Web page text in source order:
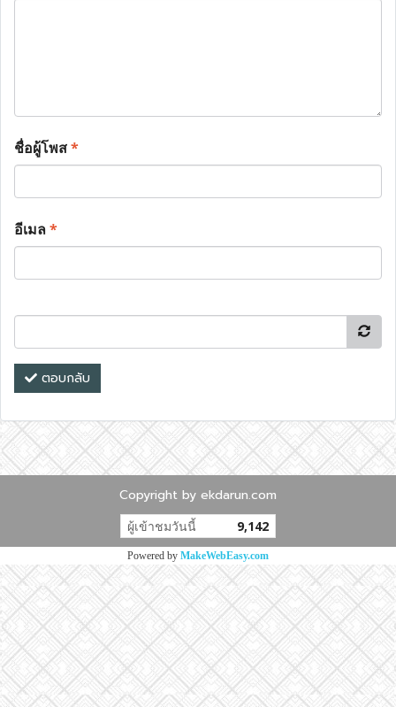
ชื่อผู้โพส*
อีเมล*
ตอบกลับ
Copyright by ekdarun.com
ผู้เข้าชมวันนี้ 9,142
Powered by MakeWebEasy.com